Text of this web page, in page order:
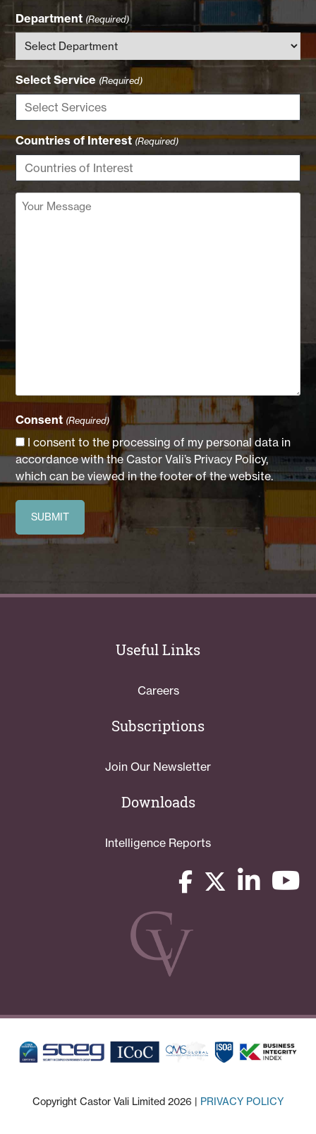
Department (Required)
Select Service (Required)
Countries of Interest (Required)
Your
Consent (Required)
I consent to the processing of my personal data in
accordance with the Castor Vali’s Privacy Policy,
which can be viewed in the footer of the website.
Useful Links
Careers
Subscriptions
Join Our Newsletter
Downloads
Intelligence Reports
Copyright Castor Vali Limited 2026 | PRIVACY POLICY